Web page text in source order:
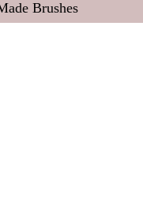
Brushes